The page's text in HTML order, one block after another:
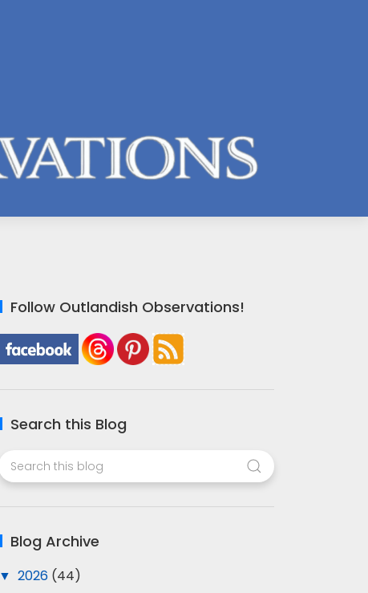
Follow Outlandish Observations!
Search this Blog
Blog Archive
▼2026 (44)